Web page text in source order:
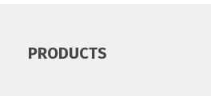
PRODUCTS